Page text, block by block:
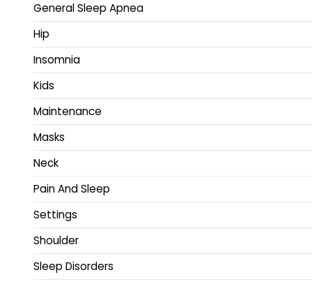
General Sleep Apnea
Hip
Insomnia
Kids
Maintenance
Masks
Neck
Pain And Sleep
Settings
Shoulder
Sleep Disorders